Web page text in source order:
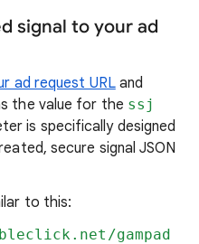
signal to your ad
ad request URLand
the value for the ssj
is specifically designed
secure signal JSON
to this:
gampad